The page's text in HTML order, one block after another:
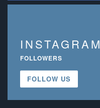
INSTAGRAM
FOLLOWERS
FOLLOW US